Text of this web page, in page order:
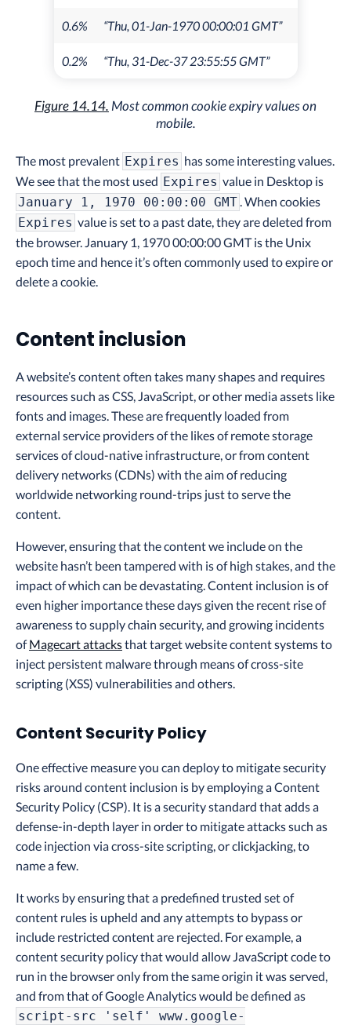
0.6% “Thu, 01-Jan-1970 00:00:01 GMT”
0.2% “Thu, 31-Dec-37 23:55:55 GMT”
Figure 14.14. Most common cookie expiry values on
mobile.
The most prevalent Expires has some interesting values.
We see that the most used Expires value in Desktop is
January 1, 1970 00:00:00 GMT. When cookies
Expires value is set to a past date, they are deleted from
the browser. January 1, 1970 00:00:00 GMT is the Unix
epoch time and hence it’s often commonly used to expire or
delete a cookie.
Content inclusion
A website’s content often takes many shapes and requires
resources such as CSS, JavaScript, or other media assets like
fonts and images. These are frequently loaded from
external service providers of the likes of remote storage
services of cloud-native infrastructure, or from content
delivery networks (CDNs) with the aim of reducing
worldwide networking round-trips just to serve the
content.
However, ensuring that the content we include on the
website hasn’t been tampered with is of high stakes, and the
impact of which can be devastating. Content inclusion is of
even higher importance these days given the recent rise of
awareness to supply chain security, and growing incidents
ofMagecart attacksthat target website content systems to
inject persistent malware through means of cross-site
scripting (XSS) vulnerabilities and others.
Content Security Policy
One effective measure you can deploy to mitigate security
risks around content inclusion is by employing a Content
Security Policy (CSP). It is a security standard that adds a
defense-in-depth layer in order to mitigate attacks such as
code injection via cross-site scripting, or clickjacking, to
name a few.
It works by ensuring that a predefined trusted set of
content rules is upheld and any attempts to bypass or
include restricted content are rejected. For example, a
content security policy that would allow JavaScript code to
run in the browser only from the same origin it was served,
and from that of Google Analytics would be defined as
script-src 'self' www.google-